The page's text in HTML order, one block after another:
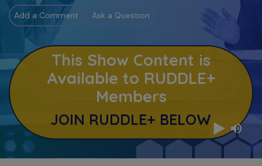
Add a Comment Ask a Question
This Show Content is
Available to RUDDLE+
Members
JOIN RUDDLE+ BELOW